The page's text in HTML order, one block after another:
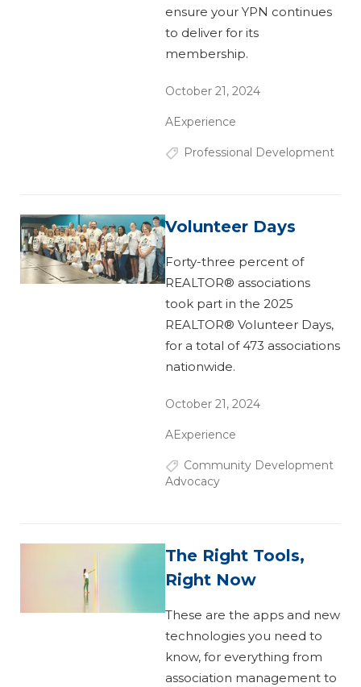
ensure your YPN continues
to deliver for its
membership.
October 21, 2024
AExperience
Professional Development
Volunteer Days
Forty-three percent of
REALTOR® associations
took part in the 2025
REALTOR® Volunteer Days,
for a total of 473 associations
nationwide.
October 21, 2024
AExperience
Community Development
Advocacy
The Right Tools,
Right Now
These are the apps and new
technologies you need to
know, for everything from
association management to